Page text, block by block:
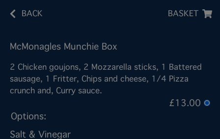
BACK BASKET
McMonagles Munchie Box
2 Chicken goujons, 2 Mozzarella sticks, 1 Battered
sausage, 1 Fritter, Chips and cheese, 1/4 Pizza
crunch and, Curry sauce.
£13.00
Options:
Salt & Vinegar